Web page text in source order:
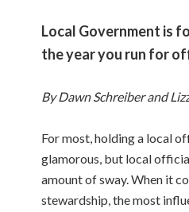
Local Government is
the year you run for
By Dawn Schreiber and
For most, holding a local
glamorous, but local
amount of sway. When it
stewardship, the most